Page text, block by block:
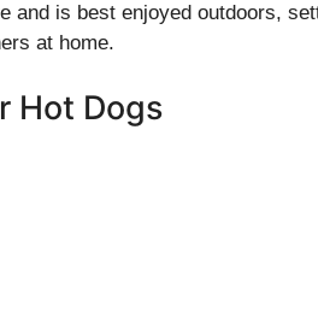
is best enjoyed outdoors,
at home.
Hot Dogs